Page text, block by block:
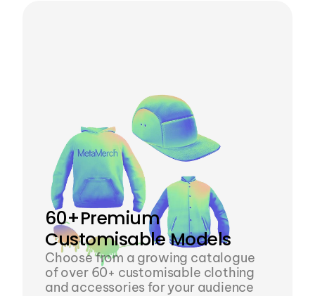
60+Premium
Customisable Models
Choose from a growing catalogue
of over 60+ customisable clothing
and accessories for your audience